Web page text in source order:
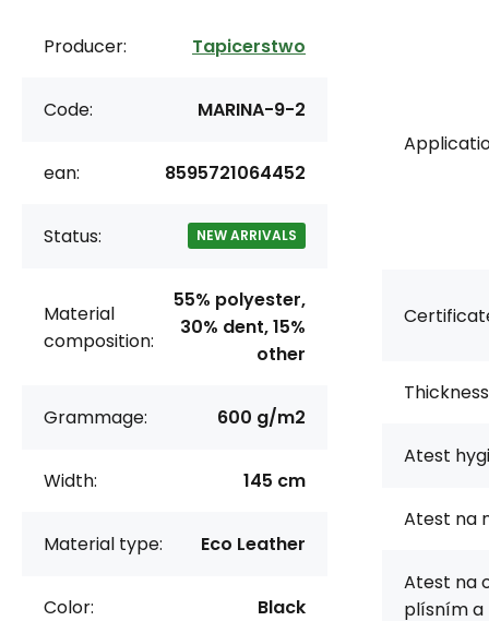
Producer: Tapicerstwo
Code: MARINA-9-2
ean: 8595721064452
Status: NEW ARRIVALS
Material
composition:
55% polyester,
30% dent, 15%
other
Grammage: 600 g/m2
Width: 145 cm
Material type: Eco Leather
Color: Black
Atest
Atest na
Atest na
plísním